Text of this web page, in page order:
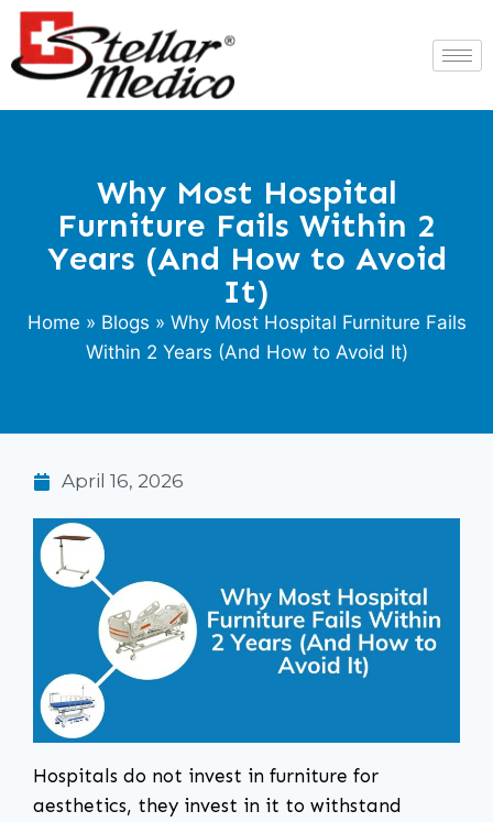
Why Most Hospital
Furniture Fails Within 2
Years (And How to Avoid
It)
Home » Blogs » Why Most Hospital Furniture Fails
Within 2 Years (And How to Avoid It)
April 16, 2026
Hospitals do not invest in furniture for
aesthetics, they invest in it to withstand